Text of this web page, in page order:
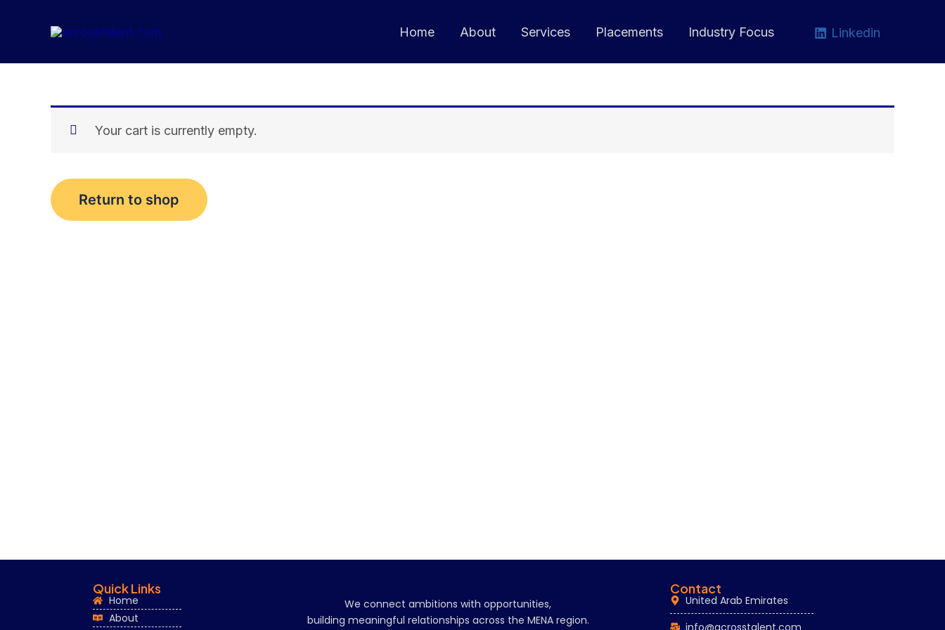
Home About Services Placements Industry Focus Linkedin
Your cart is currently empty.
Return to shop
Quick Links
Home
About
We connect ambitions with opportunities,
building meaningful relationships across the MENA region.
Contact
United Arab Emirates
info@acrosstalent.com